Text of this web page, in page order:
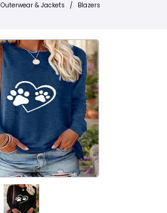
Outerwear & Jackets / Blazers